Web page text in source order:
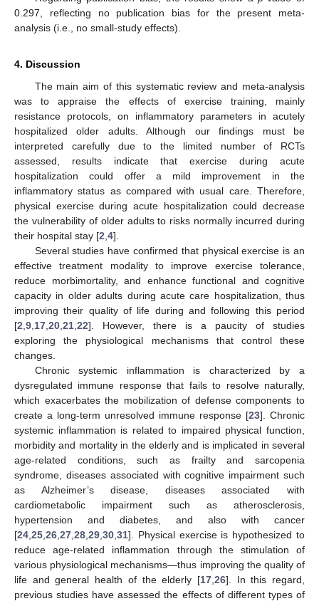
0.297, reflecting no publication bias for the present meta-
analysis (i.e., no small-study effects).
4. Discussion
The main aim of this systematic review and meta-analysis
was to appraise the effects of exercise training, mainly
resistance protocols, on inflammatory parameters in acutely
hospitalized older adults. Although our findings must be
interpreted carefully due to the limited number of RCTs
assessed, results indicate that exercise during acute
hospitalization could offer a mild improvement in the
inflammatory status as compared with usual care. Therefore,
physical exercise during acute hospitalization could decrease
the vulnerability of older adults to risks normally incurred during
their hospital stay [2 4].
Several studies have confirmed that physical exercise is an
effective treatment modality to improve exercise tolerance,
reduce morbimortality, and enhance functional and cognitive
capacity in older adults during acute care hospitalization, thus
improving their quality of life during and following this period
[2 9 17 20 21 22]. However, there is a paucity of studies
exploring the physiological mechanisms that control these
changes.
Chronic systemic inflammation is characterized by a
dysregulated immune response that fails to resolve naturally,
which exacerbates the mobilization of defense components to
create a long-term unresolved immune response [23]. Chronic
systemic inflammation is related to impaired physical function,
morbidity and mortality in the elderly and is implicated in several
age-related conditions, such as frailty and sarcopenia
syndrome, diseases associated with cognitive impairment such
as Alzheimer’s disease, diseases associated with
cardiometabolic impairment such as atherosclerosis,
hypertension and diabetes, and also with cancer
[24 25 26 27 28 29 30 31]. Physical exercise is hypothesized to
reduce age-related inflammation through the stimulation of
various physiological mechanisms—thus improving the quality of
life and general health of the elderly [17, 26]. In this regard,
previous studies have assessed the effects of different types of